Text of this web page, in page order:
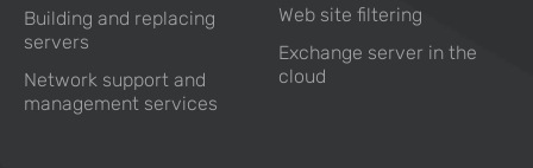
Building and replacing
servers
Network support and
management services
Web site filtering
Exchange server in the
cloud